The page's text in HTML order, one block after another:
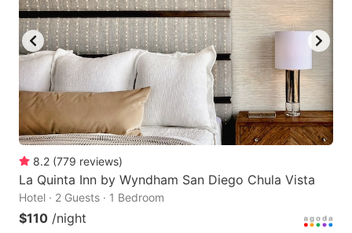
8.2 (779 reviews)
La Quinta Inn by Wyndham San Diego Chula Vista
Hotel · 2 Guests · 1 Bedroom
$110 /night